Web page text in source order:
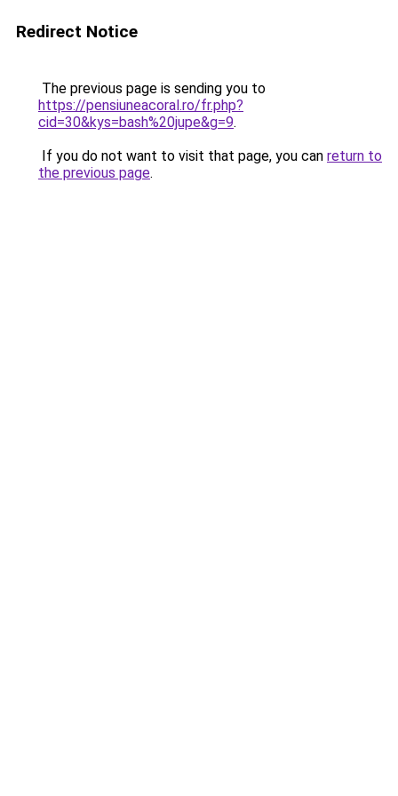
Redirect Notice
The previous page is sending you to
https://pensiuneacoral.ro/fr.php?
cid=30&kys=bash%20jupe&g=9.
If you do not want to visit that page, you can return to
the previous page.